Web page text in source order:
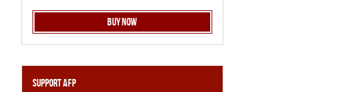
Buy Now
Support AFP